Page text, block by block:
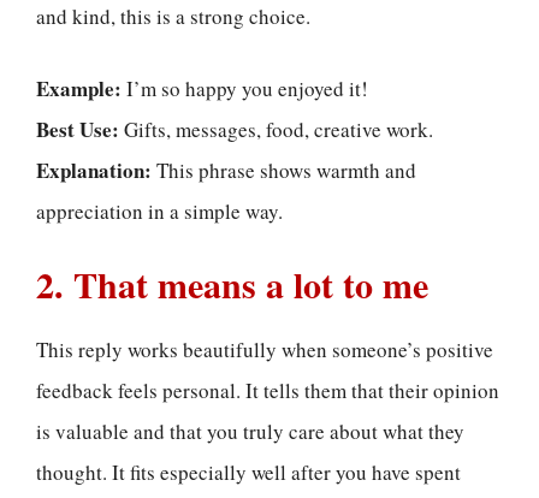
and kind, this is a strong choice.
Example: I’m so happy you enjoyed it!
Best Use: Gifts, messages, food, creative work.
Explanation: This phrase shows warmth and
appreciation in a simple way.
2. That means a lot to me
This reply works beautifully when someone’s positive
feedback feels personal. It tells them that their opinion
is valuable and that you truly care about what they
thought. It fits especially well after you have spent